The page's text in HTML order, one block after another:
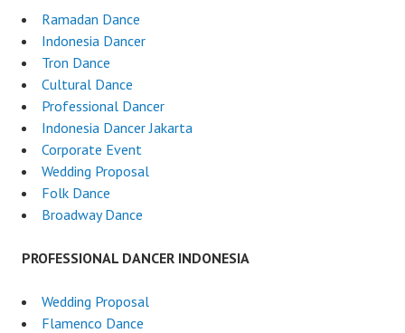
Ramadan Dance
Indonesia Dancer
Tron Dance
Cultural Dance
Professional Dancer
Indonesia Dancer Jakarta
Corporate Event
Wedding Proposal
Folk Dance
Broadway Dance
PROFESSIONAL DANCER INDONESIA
Wedding Proposal
Flamenco Dance